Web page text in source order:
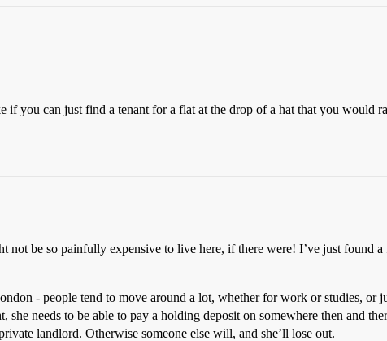
if you can just find a tenant for a flat at the drop of a hat that you would
be so painfully expensive to live here, if there were! I’ve just found
- people tend to move around a lot, whether for work or studies, or
she needs to be able to pay a holding deposit on somewhere then and
landlord. Otherwise someone else will, and she’ll lose out.